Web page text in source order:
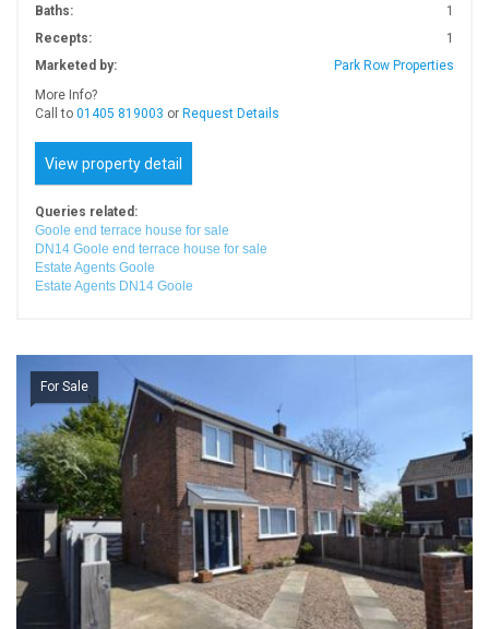
Baths:
1
Recepts:
1
Marketed by:
Park Row Properties
More Info?
Call to 01405 819003 or Request Details
View property detail
Queries related:
Goole end terrace house for sale
DN14 Goole end terrace house for sale
Estate Agents Goole
Estate Agents DN14 Goole
For Sale